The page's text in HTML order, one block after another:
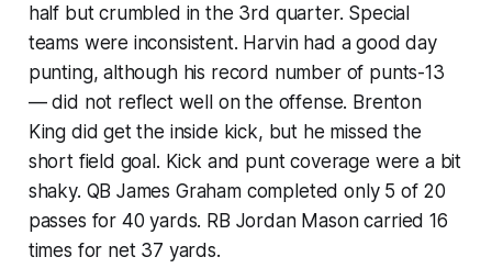
half but crumbled in the 3rd quarter. Special
teams were inconsistent. Harvin had a good day
punting, although his record number of punts-13
— did not reflect well on the offense. Brenton
King did get the inside kick, but he missed the
short field goal. Kick and punt coverage were a bit
shaky. QB James Graham completed only 5 of 20
passes for 40 yards. RB Jordan Mason carried 16
times for net 37 yards.